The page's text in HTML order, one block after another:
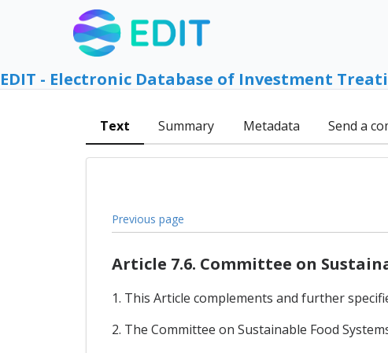
EDIT - Electronic Database of Investment
Text Summary Metadata Send a
Previous page
Article 7.6. Committee on
1. This Article complements and further
2. The Committee on Sustainable Food